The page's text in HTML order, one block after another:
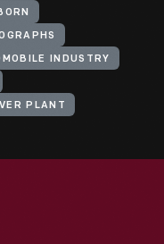
INDUSTRY
PLANT